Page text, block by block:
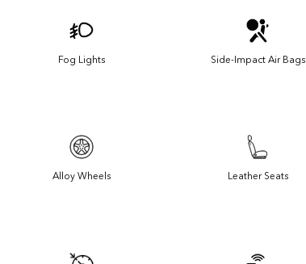
Fog Lights Side-Impact Air Bags
Alloy Wheels Leather Seats